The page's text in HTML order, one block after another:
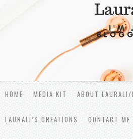
HOME MEDIA KIT ABOUT
LAURALI’S CREATIONS CONTACT ME